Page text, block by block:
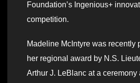
Foundation’s Ingenious+
competition.
Madeline McIntyre was recently
her regional award by N.S.
Arthur J. LeBlanc at a ceremony